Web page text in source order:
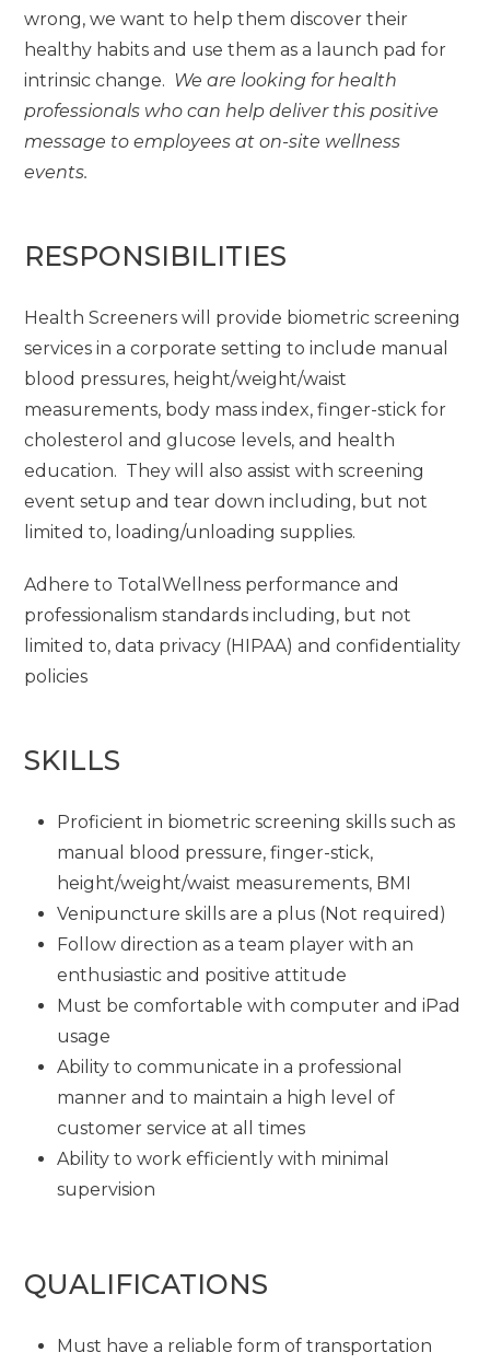
wrong, we want to help them discover their
healthy habits and use them as a launch pad for
intrinsic change. We are looking for health
professionals who can help deliver this positive
message to employees at on-site wellness
events.
RESPONSIBILITIES
Health Screeners will provide biometric screening
services in a corporate setting to include manual
blood pressures, height/weight/waist
measurements, body mass index, finger-stick for
cholesterol and glucose levels, and health
education. They will also assist with screening
event setup and tear down including, but not
limited to, loading/unloading supplies.
Adhere to TotalWellness performance and
professionalism standards including, but not
limited to, data privacy (HIPAA) and confidentiality
policies
SKILLS
Proficient in biometric screening skills such as
manual blood pressure, finger-stick,
height/weight/waist measurements, BMI
Venipuncture skills are a plus (Not required)
Follow direction as a team player with an
enthusiastic and positive attitude
Must be comfortable with computer and iPad
usage
Ability to communicate in a professional
manner and to maintain a high level of
customer service at all times
Ability to work efficiently with minimal
supervision
QUALIFICATIONS
Must have a reliable form of transportation